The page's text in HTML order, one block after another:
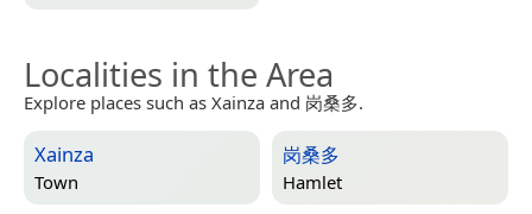
Localities in the Area
Explore places such as Xainza and 岗桑多.
Xainza
Town
岗桑多
Hamlet